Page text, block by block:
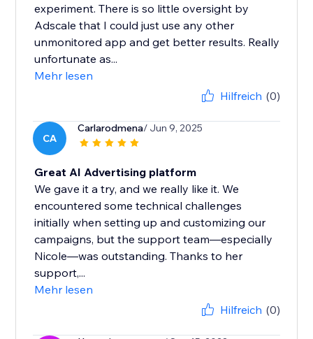
experiment. There is so little oversight by
Adscale that I could just use any other
unmonitored app and get better results. Really
unfortunate as...
Mehr lesen
Hilfreich (0)
CA
Carlarodmena/ Jun 9, 2025
Great AI Advertising platform
We gave it a try, and we really like it. We
encountered some technical challenges
initially when setting up and customizing our
campaigns, but the support team—especially
Nicole—was outstanding. Thanks to her
support,...
Mehr lesen
Hilfreich (0)